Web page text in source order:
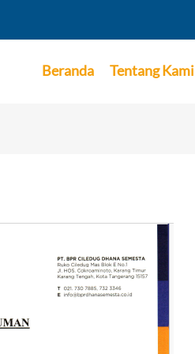
Beranda Tentang Kami